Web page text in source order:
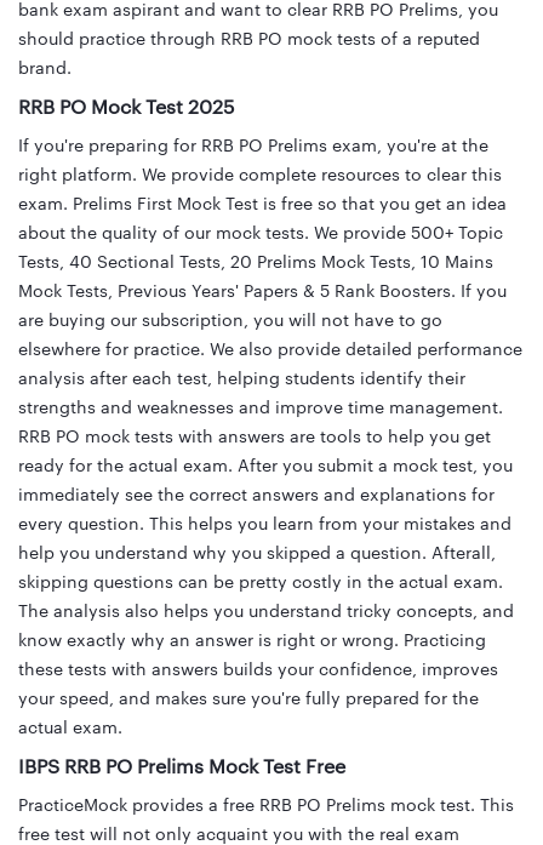
bank exam aspirant and want to clear RRB PO Prelims, you
should practice through RRB PO mock tests of a reputed
brand.
RRB PO Mock Test 2025
If you're preparing for RRB PO Prelims exam, you're at the
right platform. We provide complete resources to clear this
exam. Prelims First Mock Test is free so that you get an idea
about the quality of our mock tests. We provide 500+ Topic
Tests, 40 Sectional Tests, 20 Prelims Mock Tests, 10 Mains
Mock Tests, Previous Years' Papers & 5 Rank Boosters. If you
are buying our subscription, you will not have to go
elsewhere for practice. We also provide detailed performance
analysis after each test, helping students identify their
strengths and weaknesses and improve time management.
RRB PO mock tests with answers are tools to help you get
ready for the actual exam. After you submit a mock test, you
immediately see the correct answers and explanations for
every question. This helps you learn from your mistakes and
help you understand why you skipped a question. Afterall,
skipping questions can be pretty costly in the actual exam.
The analysis also helps you understand tricky concepts, and
know exactly why an answer is right or wrong. Practicing
these tests with answers builds your confidence, improves
your speed, and makes sure you're fully prepared for the
actual exam.
IBPS RRB PO Prelims Mock Test Free
PracticeMock provides a free RRB PO Prelims mock test. This
free test will not only acquaint you with the real exam